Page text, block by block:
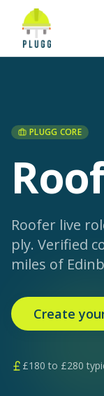
PLUGG CORE
Roofer live
ply. Verified
miles of
Create
£180 to £280